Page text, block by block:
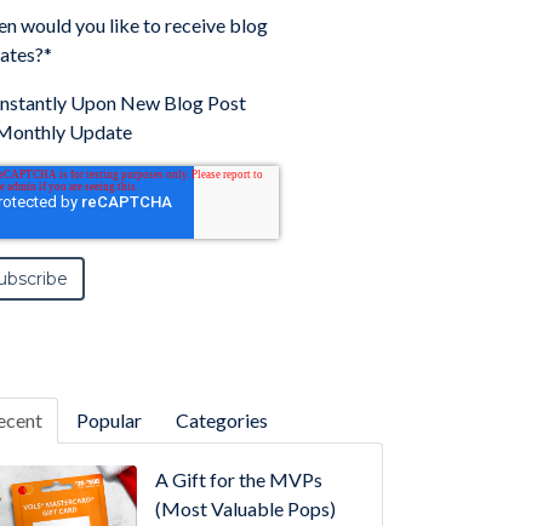
would you like to receive blog
*
Upon New Blog Post
Update
Popular Categories
A Gift for the MVPs
(Most Valuable Pops)